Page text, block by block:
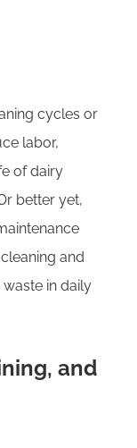
cycles or
labor,
of dairy
better yet,
and
in daily
and